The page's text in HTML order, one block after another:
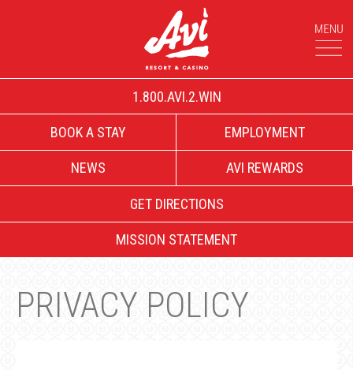
1.800.AVI.2.WIN
BOOK A STAY EMPLOYMENT
NEWS AVI REWARDS
GET DIRECTIONS
MISSION STATEMENT
PRIVACY POLICY